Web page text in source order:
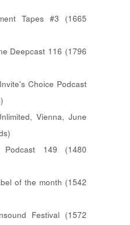
Tapes #3 (1665
Deepcast 116 (1796
Choice Podcast
Vienna, June
149 (1480
of the month (1542
Festival (1572